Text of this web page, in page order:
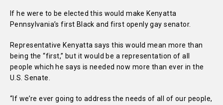
If he were to be elected this would make Kenyatta
Pennsylvania’s first Black and first openly gay senator.
Representative Kenyatta says this would mean more than
being the “first,” but it would be a representation of all
people which he says is needed now more than ever in the
U.S. Senate.
“If we’re ever going to address the needs of all of our people,